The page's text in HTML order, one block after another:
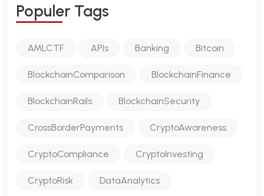
POPULER TAGS
AMLCTF APIs Banking Bitcoin
BlockchainComparison BlockchainFinance
BlockchainRails BlockchainSecurity
CrossBorderPayments CryptoAwareness
CryptoCompliance CryptoInvesting
CryptoRisk DataAnalytics